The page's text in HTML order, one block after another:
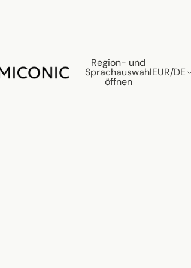
Region- und
Sprachauswahl
öffnen
EUR/DE